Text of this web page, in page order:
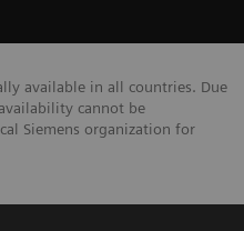
available in all countries. Due
cannot be
Siemens organization for